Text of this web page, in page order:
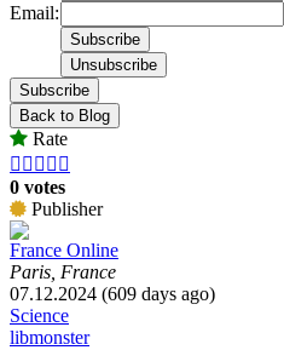
Email:
Subscribe
Back to Blog
Rate
    
0 votes
Publisher
France Online
Paris, France
07.12.2024 (609 days ago)
Science
libmonster